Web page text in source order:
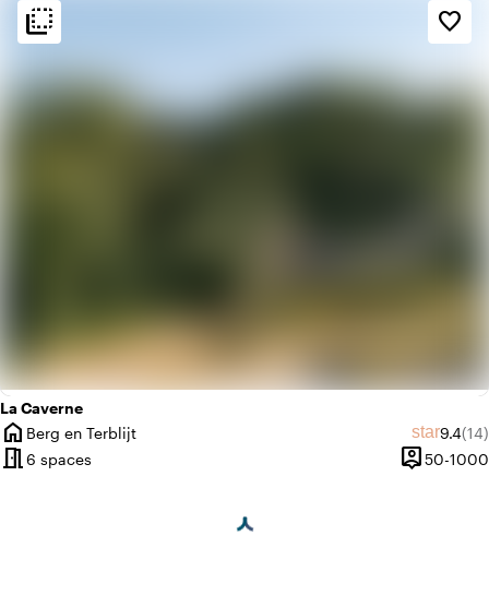
La Caverne
home
City
Berg en Terblijt star9.4(14)
meeting_room6 spaces person_pin
Capacity
50-1000
flip_to_back favorite_border
flip_to_back Ambiance and aesthetic
info
Contemporary design
favorite
Romantic